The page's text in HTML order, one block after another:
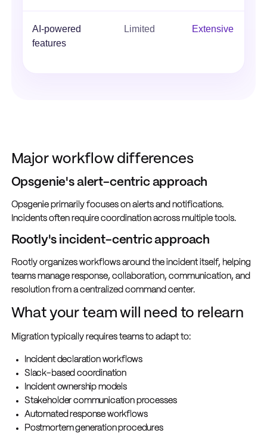
AI-powered
features
Limited Extensive
Major workflow differences
Opsgenie's alert-centric approach
Opsgenie primarily focuses on alerts and notifications.
Incidents often require coordination across multiple tools.
Rootly's incident-centric approach
Rootly organizes workflows around the incident itself, helping
teams manage response, collaboration, communication, and
resolution from a centralized command center.
What your team will need to relearn
Migration typically requires teams to adapt to:
Incident declaration workflows
Slack-based coordination
Incident ownership models
Stakeholder communication processes
Automated response workflows
Postmortem generation procedures